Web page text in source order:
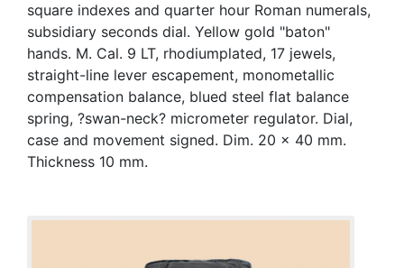
square indexes and quarter hour Roman numerals,
subsidiary seconds dial. Yellow gold "baton"
hands. M. Cal. 9 LT, rhodiumplated, 17 jewels,
straight-line lever escapement, monometallic
compensation balance, blued steel flat balance
spring, ?swan-neck? micrometer regulator. Dial,
case and movement signed. Dim. 20 x 40 mm.
Thickness 10 mm.